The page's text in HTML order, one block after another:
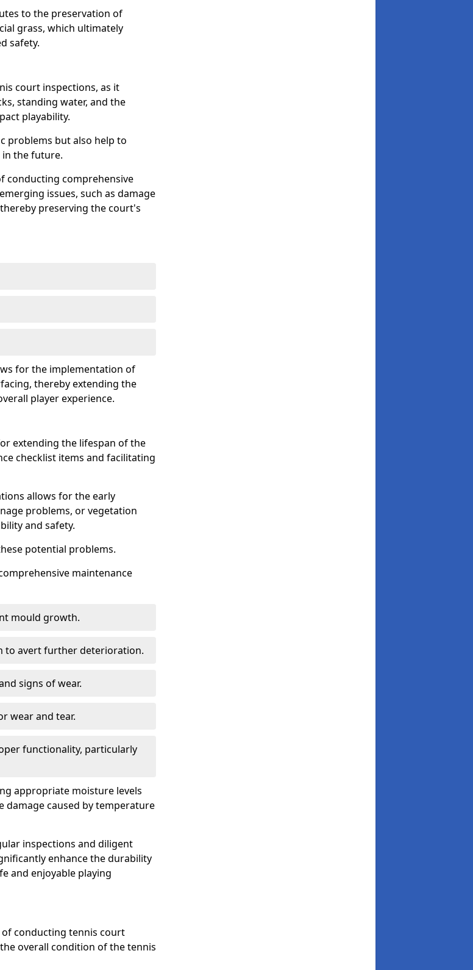
to the preservation of
grass, which ultimately
safety.
court inspections, as it
standing water, and the
playability.
problems but also help to
in the future.
conducting comprehensive
issues, such as damage
preserving the court's
for the implementation of
thereby extending the
player experience.
extending the lifespan of the
checklist items and facilitating
allows for the early
problems, or vegetation
and safety.
potential problems.
maintenance
mould growth.
to avert further deterioration.
signs of wear.
wear and tear.
functionality, particularly
appropriate moisture levels
caused by temperature
inspections and diligent
enhance the durability
and enjoyable playing
conducting tennis court
overall condition of the tennis